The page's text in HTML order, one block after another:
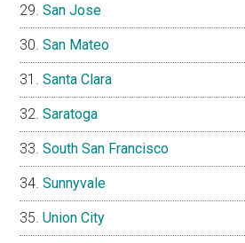
San Jose
San Mateo
Santa Clara
Saratoga
South San Francisco
Sunnyvale
Union City